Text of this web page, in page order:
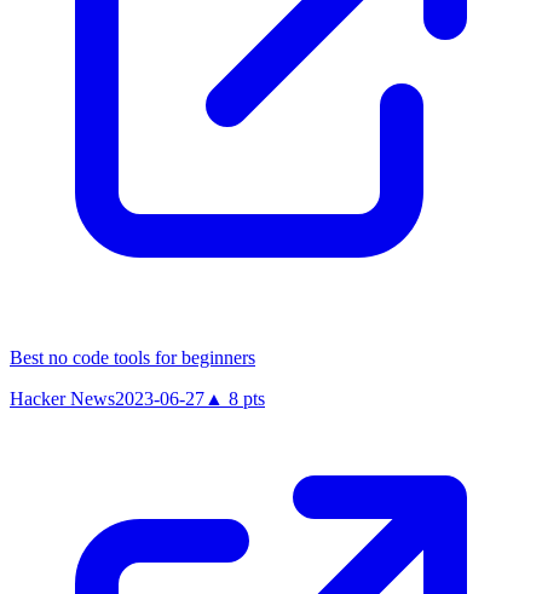
Best no code tools for beginners
Hacker News2023-06-27 ▲ 8 pts